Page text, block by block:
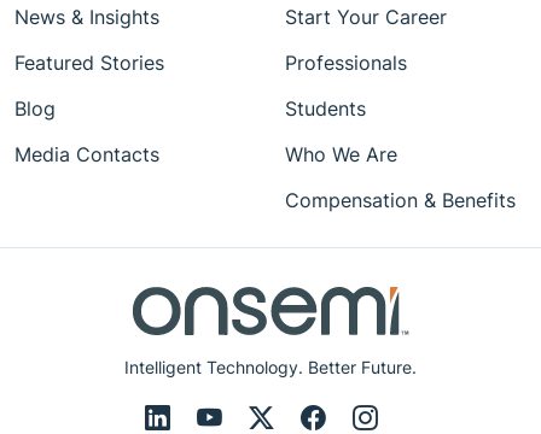
Intelligent Technology. Better Future.
News & Insights
Featured Stories
Blog
Media Contacts
Start Your Career
Professionals
Students
Who We Are
Compensation & Benefits